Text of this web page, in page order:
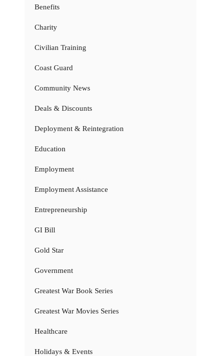
Benefits
Charity
Civilian Training
Coast Guard
Community News
Deals & Discounts
Deployment & Reintegration
Education
Employment
Employment Assistance
Entrepreneurship
GI Bill
Gold Star
Government
Greatest War Book Series
Greatest War Movies Series
Healthcare
Holidays & Events